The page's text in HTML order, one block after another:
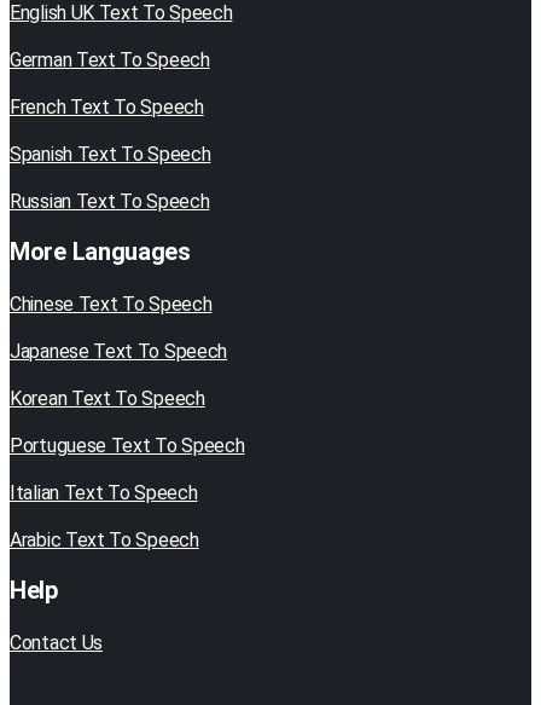
English UK Text To Speech
German Text To Speech
French Text To Speech
Spanish Text To Speech
Russian Text To Speech
More Languages
Chinese Text To Speech
Japanese Text To Speech
Korean Text To Speech
Portuguese Text To Speech
Italian Text To Speech
Arabic Text To Speech
Help
Contact Us